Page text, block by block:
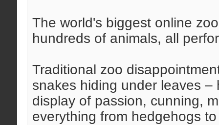
The world's biggest online
hundreds of animals, all
Traditional zoo
snakes hiding under leaves
display of passion, cunning,
everything from hedgehogs